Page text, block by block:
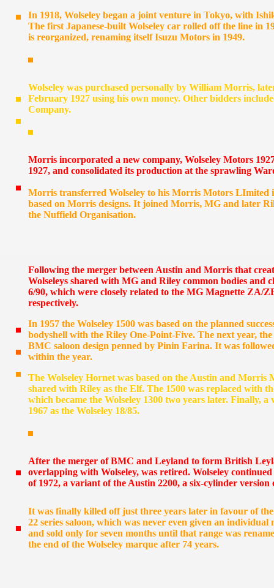
In 1918, Wolseley began a joint venture in Tokyo, with
The first Japanese-built Wolseley car rolled off the line in
is reorganized, renaming itself Isuzu Motors in 1949.
Wolseley was purchased personally by William Morris,
February 1927 using his own money. Other bidders
Company.
Morris incorporated a new company, Wolseley Motors
1927, and consolidated its production at the sprawling
Morris transferred Wolseley to his Morris Motors LImited
based on Morris designs. It joined Morris, MG and later
the Nuffield Organisation.
Following the merger between Austin and Morris that
Wolseleys shared with MG and Riley common bodies and
6/90, which were closely related to the MG Magnette ZA/
respectively.
In 1957 the Wolseley 1500 was based on the planned
bodyshell with the Riley One-Point-Five. The next year,
BMC saloon design penned by Pinin Farina. It was
within the year.
The Wolseley Hornet was based on the Austin and Morris
shared with Riley as the Elf. The 1500 was replaced with
which became the Wolseley 1300 two years later. Finally,
1967 as the Wolseley 18/85.
After the merger of BMC and Leyland to form British
overlapping with Wolseley, was retired. Wolseley
of 1972, a variant of the Austin 2200, a six-cylinder version
It was finally killed off just three years later in favour of
22 series saloon, which was never even given an
and sold only for seven months until that range was
the end of the Wolseley marque after 74 years.